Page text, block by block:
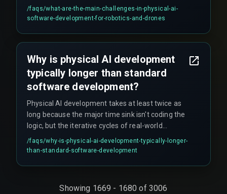
lighting conditions affecting vision models),
integration complexities between AI inference
/faqs/what-are-the-main-challenges-in-physical-ai-
software-development-for-robotics-and-drones
Why is physical AI development
typically longer than standard
software development?
Physical AI development takes at least twice as
long because the major time sink isn't coding the
logic, but the iterative cycles of real-world
testing, safety validation, and hardware-
software co-optimization that follow the initial
/faqs/why-is-physical-ai-development-typically-longer-
than-standard-software-development
Showing 1669 - 1680 of 3006